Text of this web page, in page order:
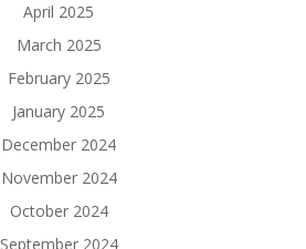
April 2025
March 2025
February 2025
January 2025
December 2024
November 2024
October 2024
September 2024